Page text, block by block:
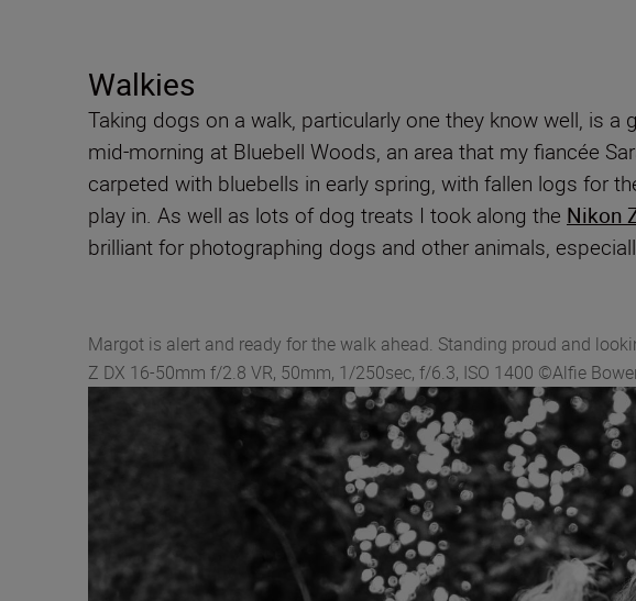
Walkies
Taking dogs on a walk, particularly one they know well, is
mid-morning at Bluebell Woods, an area that my fiancée
carpeted with bluebells in early spring, with fallen logs for
play in. As well as lots of dog treats I took along the Nikon
brilliant for photographing dogs and other animals,
Margot is alert and ready for the walk ahead. Standing proud and
Z DX 16‑50mm f/2.8 VR, 50mm, 1/250sec, f/6.3, ISO 1400 ©Alfie